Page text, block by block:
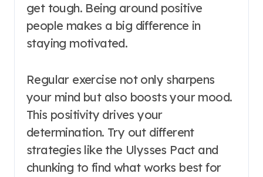
get tough. Being around positive
people makes a big difference in
staying motivated.
Regular exercise not only sharpens
your mind but also boosts your mood.
This positivity drives your
determination. Try out different
strategies like the Ulysses Pact and
chunking to find what works best for